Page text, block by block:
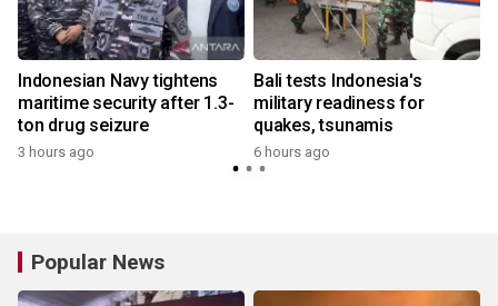
Indonesian Navy tightens
maritime security after 1.3-
ton drug seizure
3 hours ago
Bali tests Indonesia's
military readiness for
quakes, tsunamis
6 hours ago
Popular News